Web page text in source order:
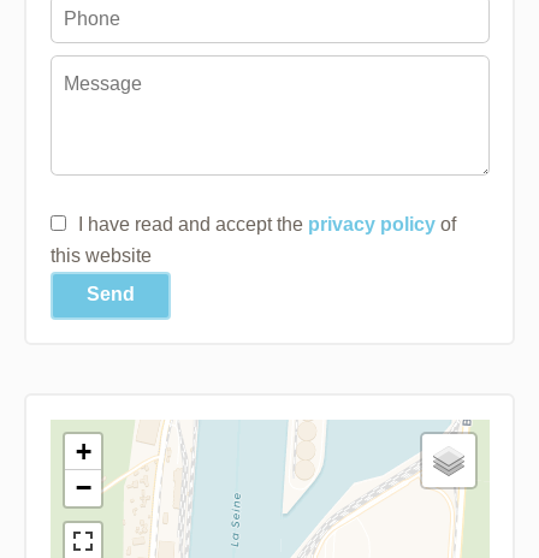
I have read and accept the privacy policyof
this website
Send
+
−